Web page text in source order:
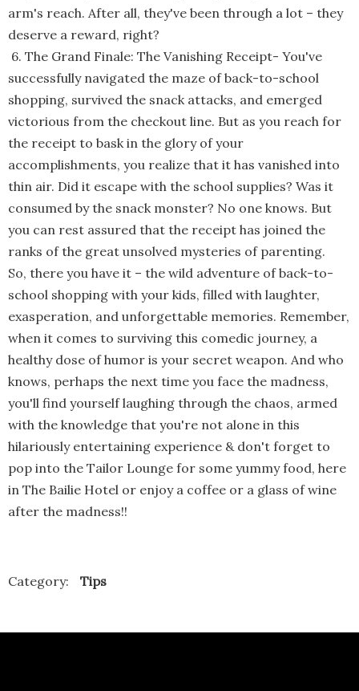
arm's reach. After all, they've been through a lot – they
deserve a reward, right?
6. The Grand Finale: The Vanishing Receipt- You've
successfully navigated the maze of back-to-school
shopping, survived the snack attacks, and emerged
victorious from the checkout line. But as you reach for
the receipt to bask in the glory of your
accomplishments, you realize that it has vanished into
thin air. Did it escape with the school supplies? Was it
consumed by the snack monster? No one knows. But
you can rest assured that the receipt has joined the
ranks of the great unsolved mysteries of parenting.
So, there you have it – the wild adventure of back-to-
school shopping with your kids, filled with laughter,
exasperation, and unforgettable memories. Remember,
when it comes to surviving this comedic journey, a
healthy dose of humor is your secret weapon. And who
knows, perhaps the next time you face the madness,
you'll find yourself laughing through the chaos, armed
with the knowledge that you're not alone in this
hilariously entertaining experience & don't forget to
pop into the Tailor Lounge for some yummy food, here
in The Bailie Hotel or enjoy a coffee or a glass of wine
after the madness!!
Category: Tips